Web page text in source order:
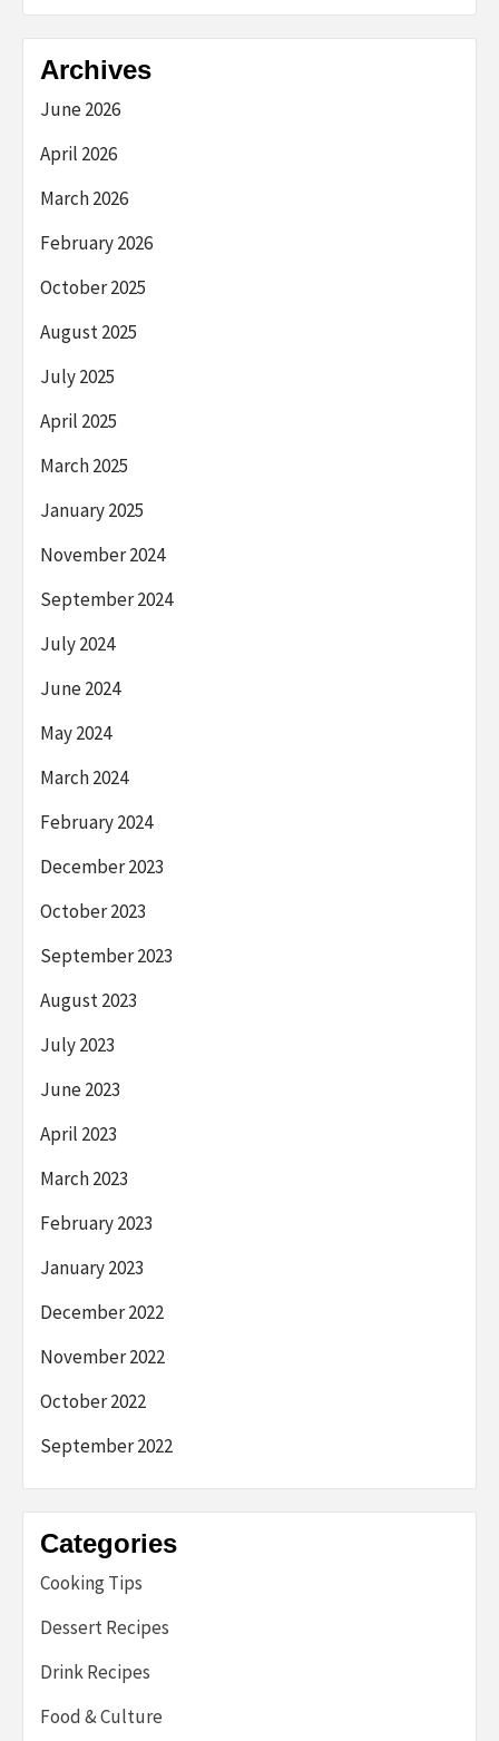
Archives
June 2026
April 2026
March 2026
February 2026
October 2025
August 2025
July 2025
April 2025
March 2025
January 2025
November 2024
September 2024
July 2024
June 2024
May 2024
March 2024
February 2024
December 2023
October 2023
September 2023
August 2023
July 2023
June 2023
April 2023
March 2023
February 2023
January 2023
December 2022
November 2022
October 2022
September 2022
Categories
Cooking Tips
Dessert Recipes
Drink Recipes
Food & Culture